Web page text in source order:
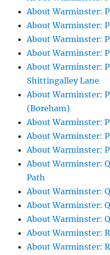
About Warminster:
About Warminster:
About Warminster:
About Warminster:
About Warminster:
Shittingalley Lane
About Warminster:
(Boreham)
About Warminster:
About Warminster:
About Warminster:
About Warminster:
Path
About Warminster:
About Warminster:
About Warminster:
About Warminster:
About Warminster: